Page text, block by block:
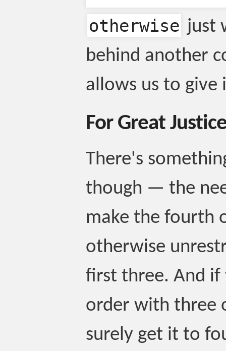
otherwise just
behind another
allows us to give
For Great
There's
though — the
make the fourth
otherwise
first three. And if
order with three
surely get it to